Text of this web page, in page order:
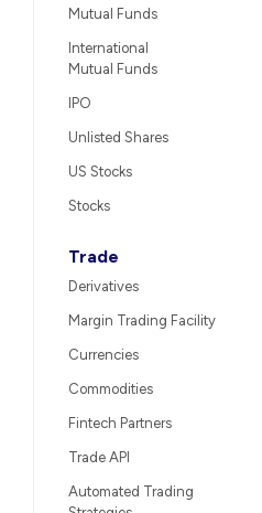
Mutual Funds
International
Mutual Funds
IPO
Unlisted Shares
US Stocks
Stocks
Trade
Derivatives
Margin Trading Facility
Currencies
Commodities
Fintech Partners
Trade API
Automated Trading